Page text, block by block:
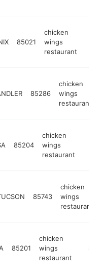
85021
chicken
wings
restaurant
85286
chicken
wings
restaurant
85204
chicken
wings
restaurant
85743
chicken
wings
restaurant
85201
chicken
wings
restaurant